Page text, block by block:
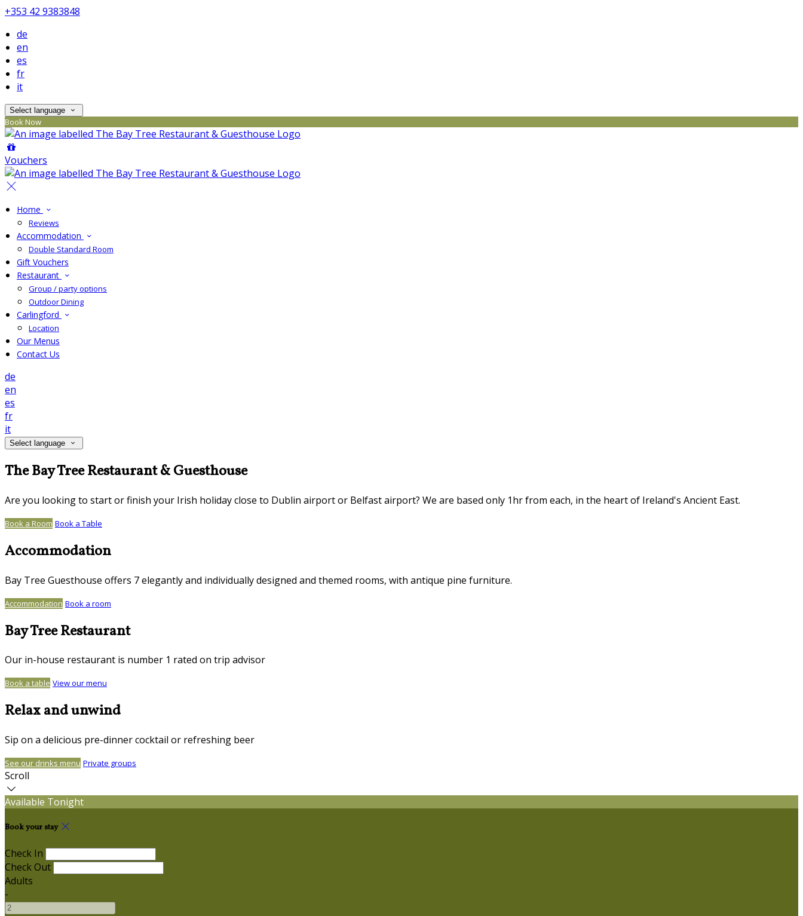
+353 42 9383848
de
en
es
fr
it
Select language
Book Now
Vouchers
Home
Reviews
Accommodation
Double Standard Room
Gift Vouchers
Restaurant
Group / party options
Outdoor Dining
Carlingford
Location
Our Menus
Contact Us
de
en
es
fr
it
Select language
The Bay Tree Restaurant & Guesthouse
Are you looking to start or finish your Irish holiday close to Dublin airport or Belfast airport? We are based only 1hr from each, in the heart of Ireland's Ancient East.
Book a Room Book a Table
Accommodation
Bay Tree Guesthouse offers 7 elegantly and individually designed and themed rooms, with antique pine furniture.
Accommodation Book a room
Bay Tree Restaurant
Our in-house restaurant is number 1 rated on trip advisor
Book a table View our menu
Relax and unwind
Sip on a delicious pre-dinner cocktail or refreshing beer
See our drinks menu Private groups
Scroll
Available Tonight
Book your stay
Check In
Check Out
Adults
-